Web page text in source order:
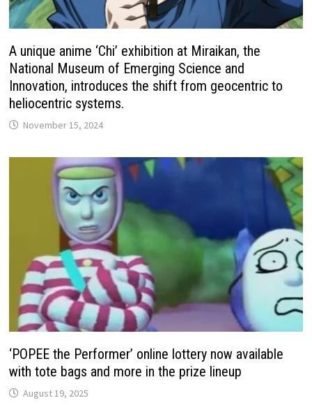
A unique anime ‘Chi’ exhibition at Miraikan, the
National Museum of Emerging Science and
Innovation, introduces the shift from geocentric to
heliocentric systems.
November 15, 2024
‘POPEE the Performer’ online lottery now available
with tote bags and more in the prize lineup
August 19, 2025